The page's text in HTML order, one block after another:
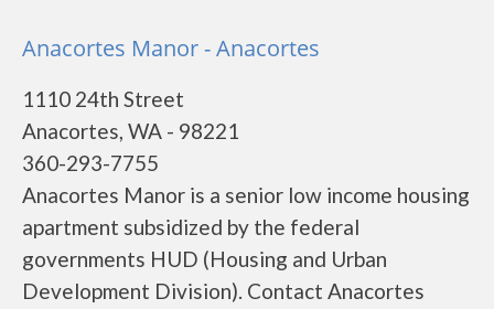
Anacortes Manor - Anacortes
1110 24th Street
Anacortes, WA - 98221
360-293-7755
Anacortes Manor is a senior low income housing
apartment subsidized by the federal
governments HUD (Housing and Urban
Development Division). Contact Anacortes